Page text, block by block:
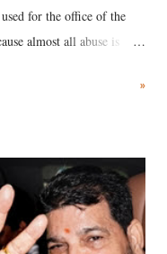
for the office of the
almost all abuse is
court. This includes
using a vulgar address
a respected position
remark. In the 79-year
placed than anyone to say
»